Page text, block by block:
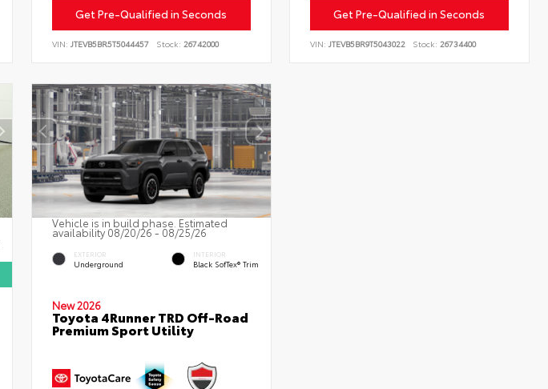
Get Pre-Qualified in Seconds
VIN: JTEVB5BR5T5044457 Stock: 26742000
Get Pre-Qualified in Seconds
VIN:JTEVB5BR9T5043022 Stock: 26734400
Vehicle is in build phase. Estimated
availability 08/20/26 - 08/25/26
EXTERIOR
Underground
INTERIOR
Black SofTex® Trim
New 2026
Toyota 4Runner TRD Off-Road
Premium Sport Utility